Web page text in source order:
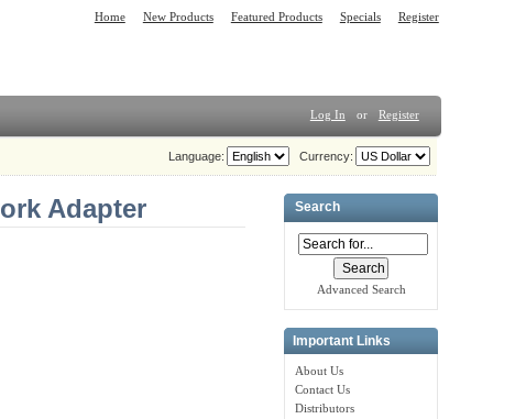
Home New Products Featured Products Specials Register
Log In or Register
Currency:
Language:
Adapter Search
Advanced Search
Important Links
About Us
Contact Us
Distributors